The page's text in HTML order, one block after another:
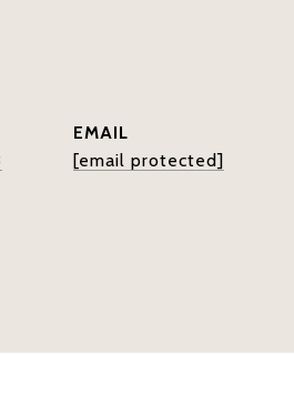
EMAIL
[email protected]